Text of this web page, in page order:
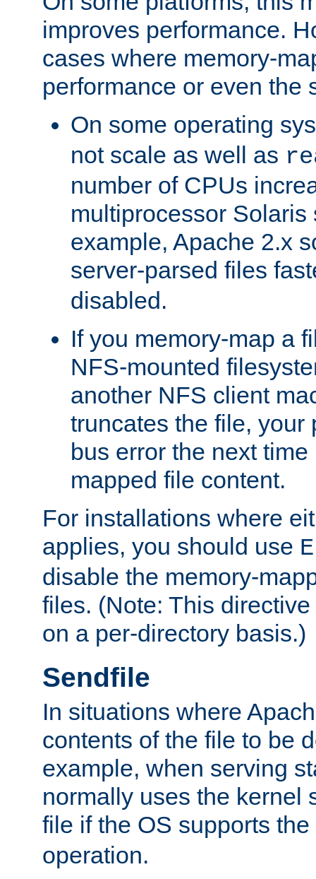
improves performance.
cases where memory-
performance or even the
On some operating
not scale as well as
number of CPUs
multiprocessor Solaris
example, Apache 2.x
server-parsed files
disabled.
If you memory-map a
NFS-mounted
another NFS client
truncates the file, your
bus error the next
mapped file content.
For installations where
applies, you should use
disable the memory-
files. (Note: This
on a per-directory basis.)
Sendfile
In situations where
contents of the file to be
example, when serving
normally uses the kernel
file if the OS supports the
operation.